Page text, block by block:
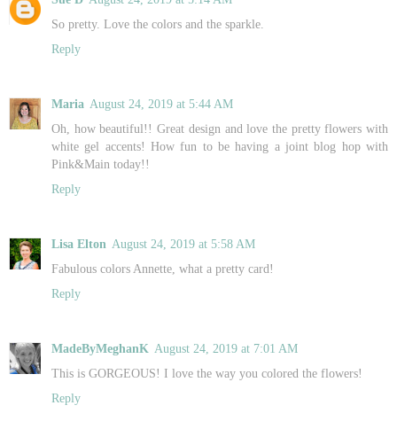
So pretty. Love the colors and the sparkle.
Reply
Maria August 24, 2019 at 5:44 AM
Oh, how beautiful!! Great design and love the pretty flowers with
white gel accents! How fun to be having a joint blog hop with
Pink&Main today!!
Reply
Lisa Elton August 24, 2019 at 5:58 AM
Fabulous colors Annette, what a pretty card!
Reply
MadeByMeghanK August 24, 2019 at 7:01 AM
This is GORGEOUS! I love the way you colored the flowers!
Reply